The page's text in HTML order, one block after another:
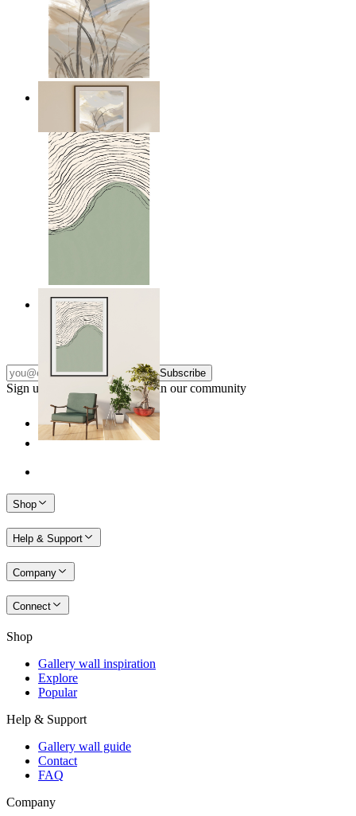
Soft Landscape
$17.00
Green Horizon
From $17.00
Subscribe
Sign up to our newsletter & join our community
Shop
Help & Support
Company
Connect
Shop
Gallery wall inspiration
Explore
Popular
Help & Support
Gallery wall guide
Contact
FAQ
Company